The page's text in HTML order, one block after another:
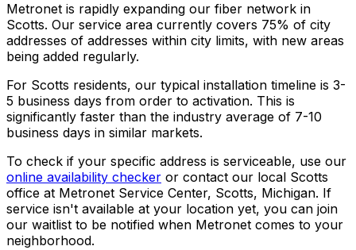
Metronet is rapidly expanding our fiber network in
Scotts. Our service area currently covers 75% of city
addresses of addresses within city limits, with new areas
being added regularly.
For Scotts residents, our typical installation timeline is 3-
5 business days from order to activation. This is
significantly faster than the industry average of 7-10
business days in similar markets.
To check if your specific address is serviceable, use our
online availability checker or contact our local Scotts
office at Metronet Service Center, Scotts, Michigan. If
service isn't available at your location yet, you can join
our waitlist to be notified when Metronet comes to your
neighborhood.